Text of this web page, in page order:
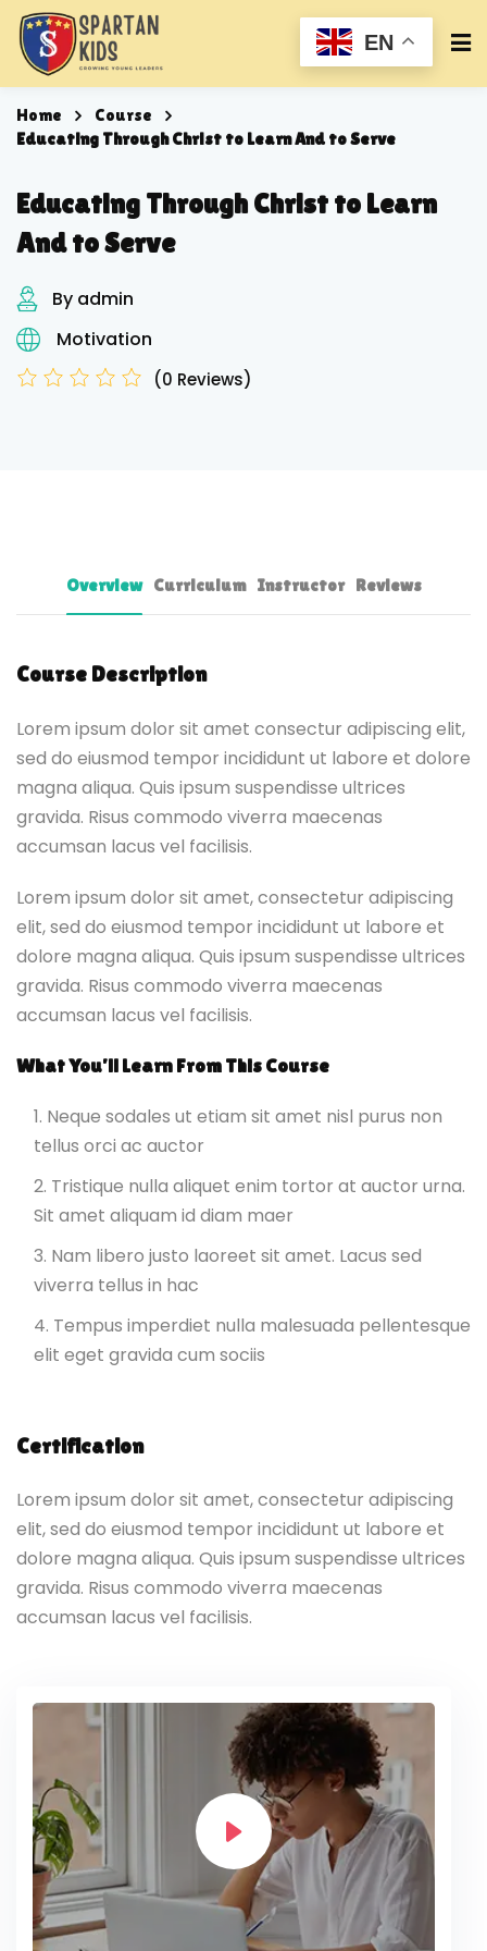
Home
Course
Educating Through Christ to Learn And to Serve
Educating Through Christ to Learn
And to Serve
By admin
Motivation
(0 Reviews)
Overview Curriculum Instructor Reviews
Course Description
Lorem ipsum dolor sit amet consectur adipiscing elit,
sed do eiusmod tempor incididunt ut labore et dolore
magna aliqua. Quis ipsum suspendisse ultrices
gravida. Risus commodo viverra maecenas
accumsan lacus vel facilisis.
Lorem ipsum dolor sit amet, consectetur adipiscing
elit, sed do eiusmod tempor incididunt ut labore et
dolore magna aliqua. Quis ipsum suspendisse ultrices
gravida. Risus commodo viverra maecenas
accumsan lacus vel facilisis.
What You’ll Learn From This Course
Neque sodales ut etiam sit amet nisl purus non
tellus orci ac auctor
Tristique nulla aliquet enim tortor at auctor urna.
Sit amet aliquam id diam maer
Nam libero justo laoreet sit amet. Lacus sed
viverra tellus in hac
Tempus imperdiet nulla malesuada pellentesque
elit eget gravida cum sociis
Certification
Lorem ipsum dolor sit amet, consectetur adipiscing
elit, sed do eiusmod tempor incididunt ut labore et
dolore magna aliqua. Quis ipsum suspendisse ultrices
gravida. Risus commodo viverra maecenas
accumsan lacus vel facilisis.
EN